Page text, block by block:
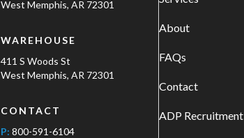
West Memphis, AR 72301
WAREHOUSE
411 S Woods St
West Memphis, AR 72301
CONTACT
P: 800-591-6104
About
FAQs
Contact
ADP Recruitment